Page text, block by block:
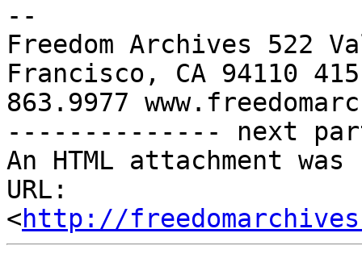
--
Freedom Archives 522
Francisco, CA 94110
863.9977
-------------- next
An HTML attachment
URL:
<http://